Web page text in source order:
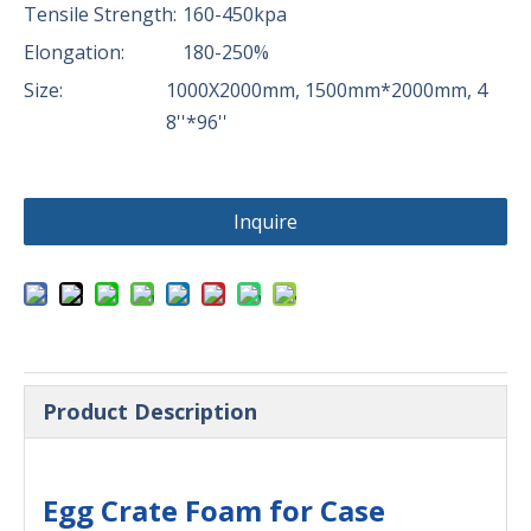
Tensile Strength: 160-450kpa
Elongation:
180-250%
Size:
1000X2000mm, 1500mm*2000mm, 4
8''*96''
Inquire
Product Description
Egg Crate Foam for Case